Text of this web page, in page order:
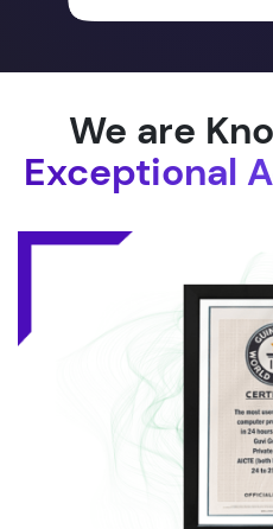
We are
Exceptional